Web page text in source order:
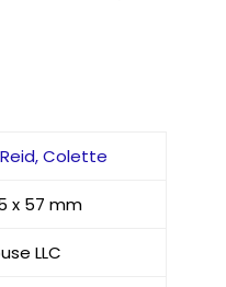
Colette
x 57 mm
LLC